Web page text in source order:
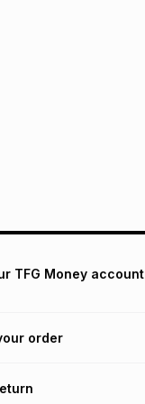
TFG Money account
order